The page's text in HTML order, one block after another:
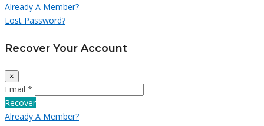
Already A Member?
Lost Password?
Recover Your Account
×
Email *
Recover
Already A Member?